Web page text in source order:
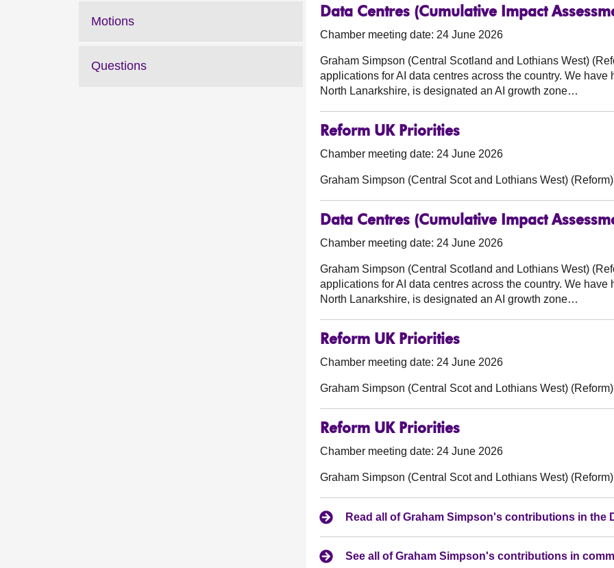
Data Centres (Cumulative Impact
Chamber meeting date: 24 June 2026
Graham Simpson (Central Scotland and Lothians West)
applications for AI data centres across the country. We
North Lanarkshire, is designated an AI growth zone…
Reform UK Priorities
Chamber meeting date: 24 June 2026
Graham Simpson (Central Scot and Lothians West)
Data Centres (Cumulative Impact
Chamber meeting date: 24 June 2026
Graham Simpson (Central Scotland and Lothians West)
applications for AI data centres across the country. We
North Lanarkshire, is designated an AI growth zone…
Reform UK Priorities
Chamber meeting date: 24 June 2026
Graham Simpson (Central Scot and Lothians West)
Reform UK Priorities
Chamber meeting date: 24 June 2026
Graham Simpson (Central Scot and Lothians West)
Read all of Graham Simpson's contributions in the
See all of Graham Simpson's contributions in
Motions
Questions